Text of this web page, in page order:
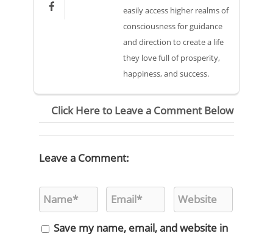

easily access higher realms of
consciousness for guidance
and direction to create a life
they love full of prosperity,
happiness, and success.
Click Here to Leave a Comment Below
Leave a Comment:
Save my name, email, and website in